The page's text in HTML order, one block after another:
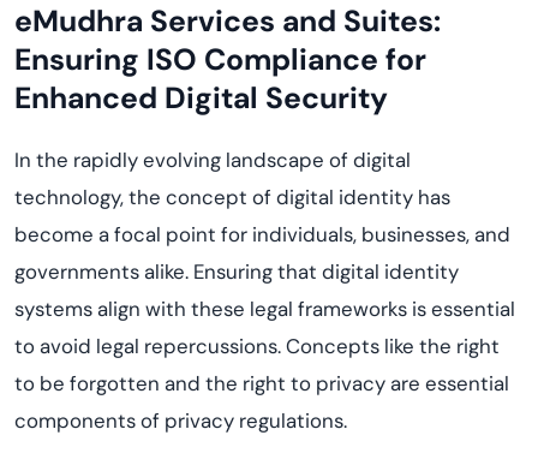
eMudhra Services and Suites:
Ensuring ISO Compliance for
Enhanced Digital Security
In the rapidly evolving landscape of digital
technology, the concept of digital identity has
become a focal point for individuals, businesses, and
governments alike. Ensuring that digital identity
systems align with these legal frameworks is essential
to avoid legal repercussions. Concepts like the right
to be forgotten and the right to privacy are essential
components of privacy regulations.